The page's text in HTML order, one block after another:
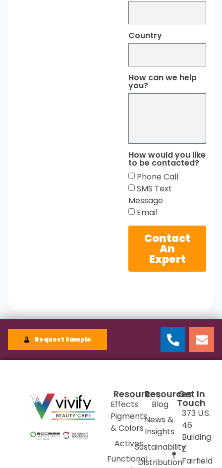
Country
How can we help
you?
How would you like
to be contacted?
Phone Call
SMS Text
Message
Email
Contact
An
Expert
Request Sample
Resources
Effects
Pigments
& Colors
Actives
Functional
Resources
Blog
News &
Insights
Sustainability
Distribution
Get In
Touch
373 U.S.
46
Building
E
Fairfield